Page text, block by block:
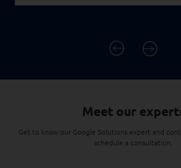
Meet our
Get to know our Google Solutions expert and
schedule a consultation.